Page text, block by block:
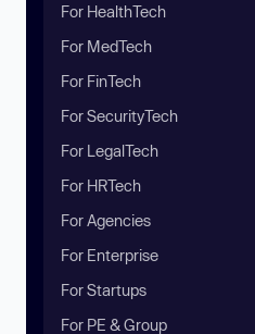
For HealthTech
For MedTech
For FinTech
For SecurityTech
For LegalTech
For HRTech
For Agencies
For Enterprise
For Startups
For PE & Group